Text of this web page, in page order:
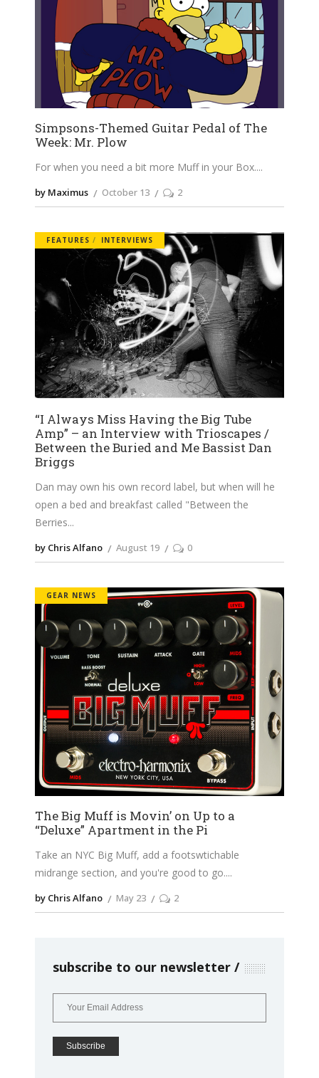
Simpsons-Themed Guitar Pedal of The
Week: Mr. Plow
For when you need a bit more Muff in your Box.
by Maximus October 13 2
FEATURES INTERVIEWS
“I Always Miss Having the Big Tube
Amp” – an Interview with Trioscapes /
Between the Buried and Me Bassist Dan
Briggs
Dan may own his own record label, but when will he
open a bed and breakfast called "Between the
Berries
by Chris Alfano August 19 0
GEAR NEWS
The Big Muff is Movin’ on Up to a
“Deluxe” Apartment in the Pi
Take an NYC Big Muff, add a footswtichable
midrange section, and you're good to go.
by Chris Alfano May 23 2
subscribe to our newsletter